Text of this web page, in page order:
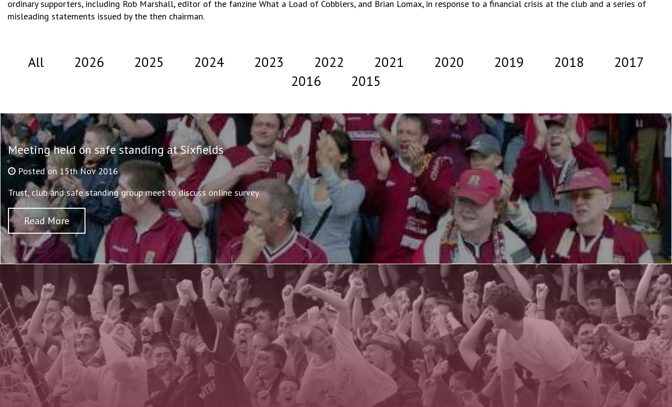
ordinary supporters, including Rob Marshall, editor of the fanzine What a Load of Cobblers, and Brian Lomax, in response to a financial crisis at the club and a series of
misleading statements issued by the then chairman.
All 2026 2025 2024 2023 2022 2021 2020 2019 2018
2017
2016
2015
Meeting held on safe standing at Sixfields
Posted on 15th Nov 2016
Trust, club and safe standing group meet to discuss online survey.
Read More